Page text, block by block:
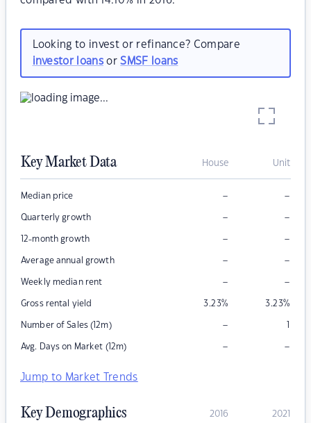
Looking to invest or refinance? Compare
investor loansorSMSF loans
Key Market Data House Unit
Median price – –
Quarterly growth – –
12-month growth – –
Average annual growth – –
Weekly median rent – –
Gross rental yield 3.23% 3.23%
Number of Sales (12m) – 1
Avg. Days on Market (12m) – –
Jump to Market Trends
Key Demographics 2016 2021